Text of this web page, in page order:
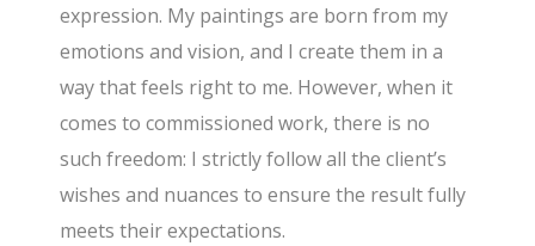
expression. My paintings are born from my
emotions and vision, and I create them in a
way that feels right to me. However, when it
comes to commissioned work, there is no
such freedom: I strictly follow all the client’s
wishes and nuances to ensure the result fully
meets their expectations.